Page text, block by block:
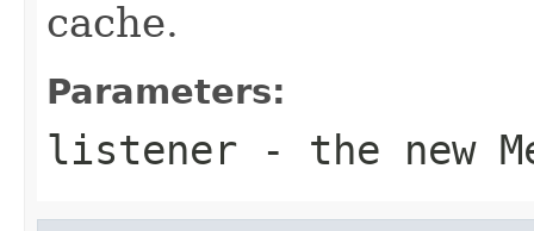
cache.
Parameters:
listener - the new